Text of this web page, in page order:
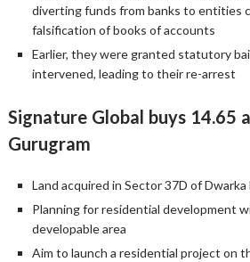
diverting funds from banks to entities
falsification of books of accounts
Earlier, they were granted statutory
intervened, leading to their re-arrest
Signature Global buys 14.65
Gurugram
Land acquired in Sector 37D of
Planning for residential development
developable area
Aim to launch a residential project on